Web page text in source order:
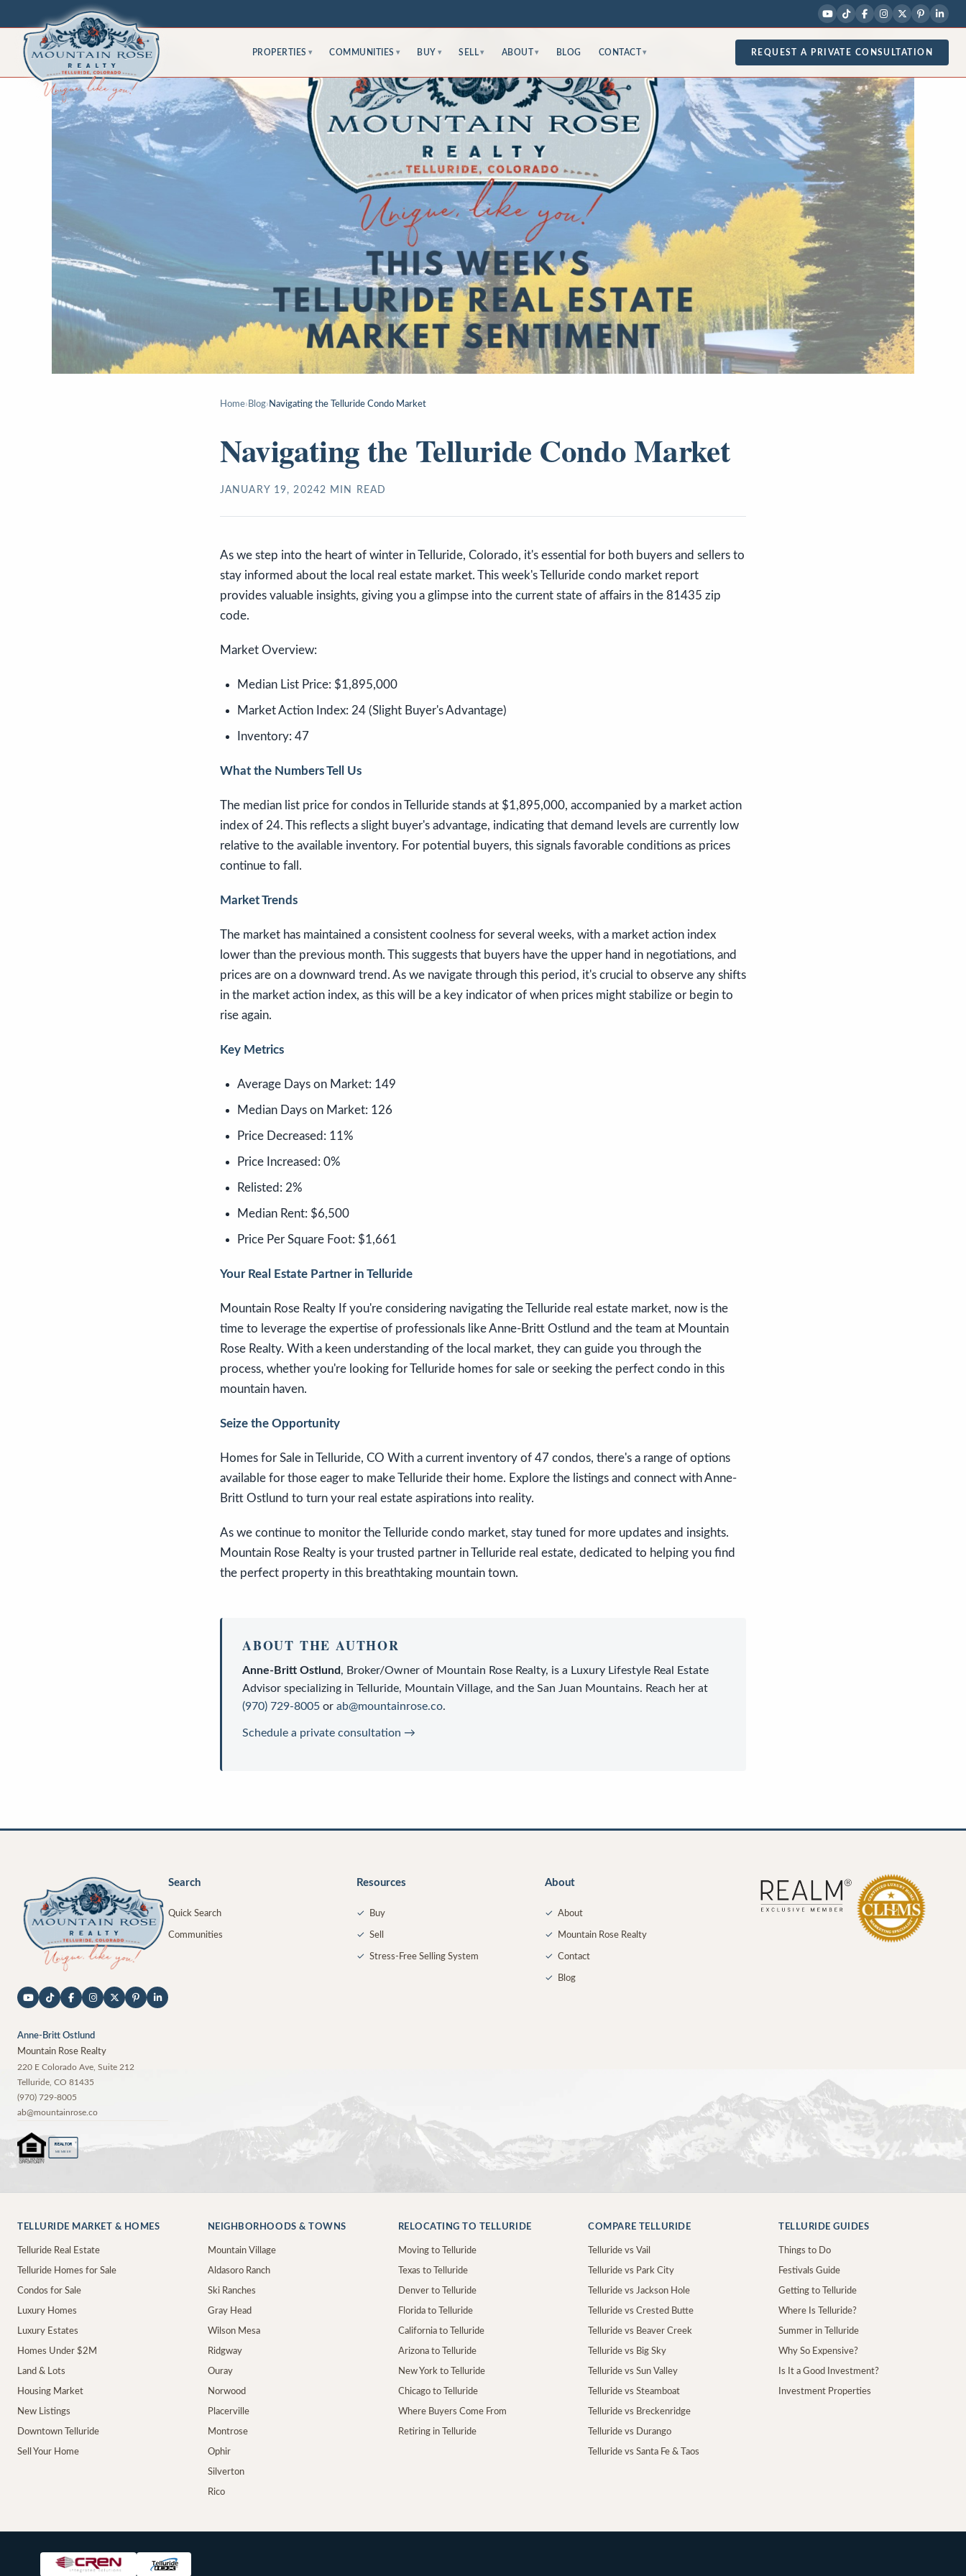
PROPERTIES ▾ COMMUNITIES ▾ BUY ▾ SELL ▾ ABOUT ▾ BLOG CONTACT ▾ REQUEST A PRIVATE CONSULTATION
Home› Blog› Navigating the Telluride Condo Market
Navigating the Telluride Condo Market
JANUARY 19, 20242 MIN READ
As we step into the heart of winter in Telluride, Colorado, it's essential for both buyers and sellers to
stay informed about the local real estate market. This week's Telluride condo market report
provides valuable insights, giving you a glimpse into the current state of affairs in the 81435 zip
code.
Market Overview:
Median List Price: $1,895,000
Market Action Index: 24 (Slight Buyer's Advantage)
Inventory: 47
What the Numbers Tell Us
The median list price for condos in Telluride stands at $1,895,000, accompanied by a market action
index of 24. This reflects a slight buyer's advantage, indicating that demand levels are currently low
relative to the available inventory. For potential buyers, this signals favorable conditions as prices
continue to fall.
Market Trends
The market has maintained a consistent coolness for several weeks, with a market action index
lower than the previous month. This suggests that buyers have the upper hand in negotiations, and
prices are on a downward trend. As we navigate through this period, it's crucial to observe any shifts
in the market action index, as this will be a key indicator of when prices might stabilize or begin to
rise again.
Key Metrics
Average Days on Market: 149
Median Days on Market: 126
Price Decreased: 11%
Price Increased: 0%
Relisted: 2%
Median Rent: $6,500
Price Per Square Foot: $1,661
Your Real Estate Partner in Telluride
Mountain Rose Realty If you're considering navigating the Telluride real estate market, now is the
time to leverage the expertise of professionals like Anne-Britt Ostlund and the team at Mountain
Rose Realty. With a keen understanding of the local market, they can guide you through the
process, whether you're looking for Telluride homes for sale or seeking the perfect condo in this
mountain haven.
Seize the Opportunity
Homes for Sale in Telluride, CO With a current inventory of 47 condos, there's a range of options
available for those eager to make Telluride their home. Explore the listings and connect with Anne-
Britt Ostlund to turn your real estate aspirations into reality.
As we continue to monitor the Telluride condo market, stay tuned for more updates and insights.
Mountain Rose Realty is your trusted partner in Telluride real estate, dedicated to helping you find
the perfect property in this breathtaking mountain town.
ABOUT THE AUTHOR
Anne-Britt Ostlund, Broker/Owner of Mountain Rose Realty, is a Luxury Lifestyle Real Estate
Advisor specializing in Telluride, Mountain Village, and the San Juan Mountains. Reach her at
(970) 729-8005 or ab@mountainrose.co.
Schedule a private consultation →
Anne-Britt Ostlund
Mountain Rose Realty
220 E Colorado Ave, Suite 212
Telluride CO 81435
(970) 729-8005
ab@mountainrose.co
REALTOR ®
MEMBER
Search
Quick Search
Communities
Resources
✓ Buy
✓ Sell
✓ Stress-Free Selling System
About
✓ About
✓ Mountain Rose Realty
✓ Contact
✓ Blog
TELLURIDE MARKET & HOMES
Telluride Real Estate
Telluride Homes for Sale
Condos for Sale
Luxury Homes
Luxury Estates
Homes Under $2M
Land & Lots
Housing Market
New Listings
Downtown Telluride
Sell Your Home
NEIGHBORHOODS & TOWNS
Mountain Village
Aldasoro Ranch
Ski Ranches
Gray Head
Wilson Mesa
Ridgway
Ouray
Norwood
Placerville
Montrose
Ophir
Silverton
Rico
RELOCATING TO TELLURIDE
Moving to Telluride
Texas to Telluride
Denver to Telluride
Florida to Telluride
California to Telluride
Arizona to Telluride
New York to Telluride
Chicago to Telluride
Where Buyers Come From
Retiring in Telluride
COMPARE TELLURIDE
Telluride vs Vail
Telluride vs Park City
Telluride vs Jackson Hole
Telluride vs Crested Butte
Telluride vs Beaver Creek
Telluride vs Big Sky
Telluride vs Sun Valley
Telluride vs Steamboat
Telluride vs Breckenridge
Telluride vs Durango
Telluride vs Santa Fe & Taos
TELLURIDE GUIDES
Things to Do
Festivals Guide
Getting to Telluride
Where Is Telluride?
Summer in Telluride
Why So Expensive?
Is It a Good Investment?
Investment Properties